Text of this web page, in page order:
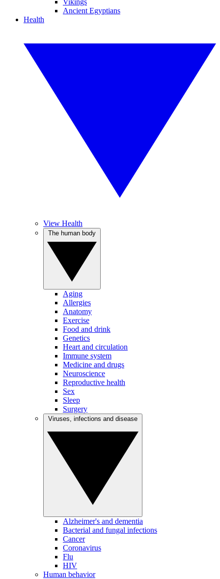
Vikings
Ancient Egyptians
Health
View Health
Aging
Allergies
Anatomy
Exercise
Food and drink
Genetics
Heart and circulation
Immune system
Medicine and drugs
Neuroscience
Reproductive health
Sex
Sleep
Surgery
Alzheimer's and dementia
Bacterial and fungal infections
Cancer
Coronavirus
Flu
HIV
Human behavior